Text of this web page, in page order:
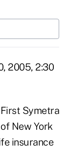
2005, 2:30
Symetra
New York
insurance